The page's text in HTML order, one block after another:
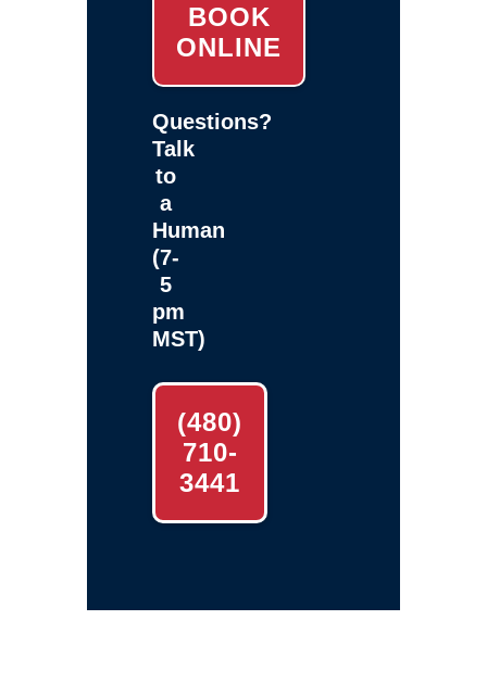
BOOK
ONLINE
Questions?
Talk
to
a
Human
(7-
5
pm
MST)
(480)
710-
3441